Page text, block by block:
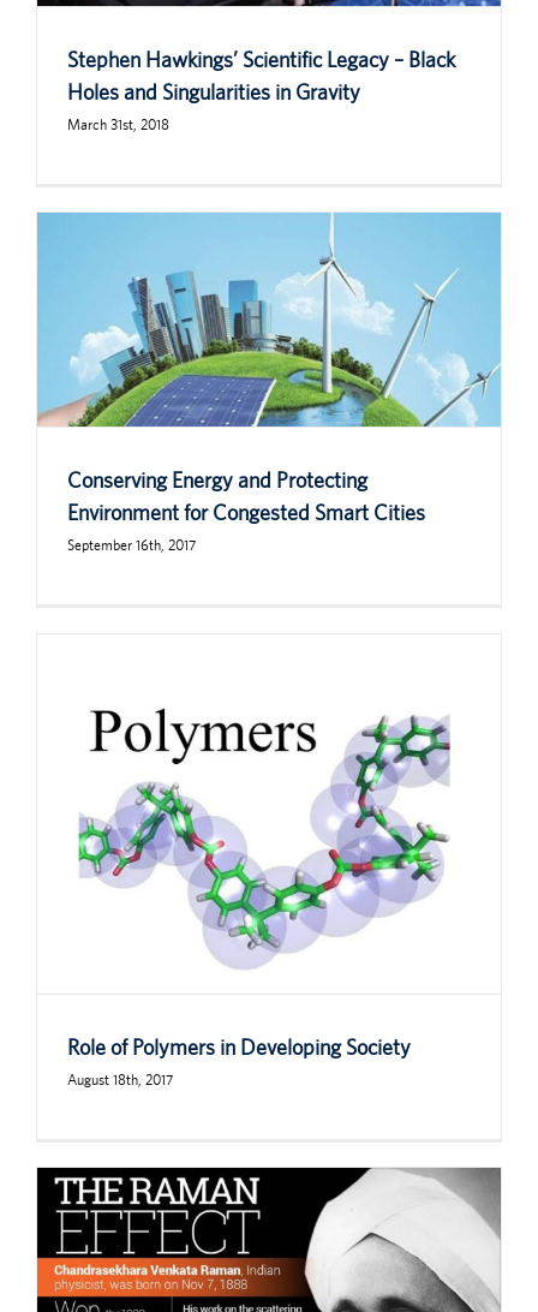
Stephen Hawkings’ Scientific Legacy – Black
Holes and Singularities in Gravity
March 31st, 2018
Conserving Energy and Protecting
Environment for Congested Smart Cities
September 16th, 2017
Role of Polymers in Developing Society
August 18th, 2017